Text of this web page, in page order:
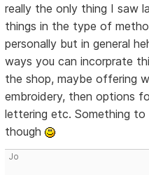
really the only thing I saw
things in the type of
personally but in general
ways you can incorprate
the shop, maybe offering
embroidery, then options
lettering etc. Something
though
Jo